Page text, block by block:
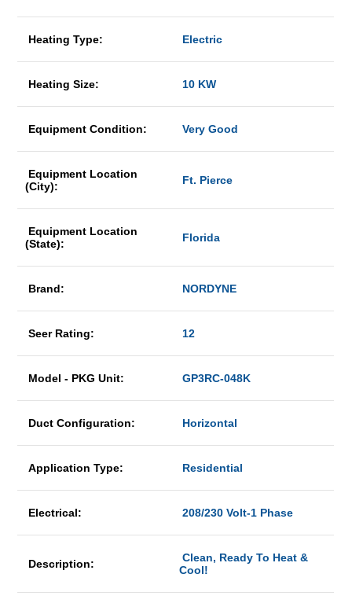
Heating Type: Electric
Heating Size: 10 KW
Equipment Condition: Very Good
Equipment Location
(City):
Ft. Pierce
Equipment Location
(State):
Florida
Brand: NORDYNE
Seer Rating: 12
Model - PKG Unit: GP3RC-048K
Duct Configuration: Horizontal
Application Type: Residential
Electrical: 208/230 Volt-1 Phase
Description:
Clean, Ready To Heat &
Cool!